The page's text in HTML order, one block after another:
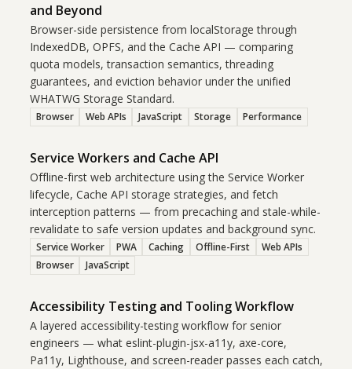
and Beyond
Browser-side persistence from localStorage through
IndexedDB, OPFS, and the Cache API — comparing
quota models, transaction semantics, threading
guarantees, and eviction behavior under the unified
WHATWG Storage Standard.
Browser Web APIs JavaScript Storage Performance
Service Workers and Cache API
Offline-first web architecture using the Service Worker
lifecycle, Cache API storage strategies, and fetch
interception patterns — from precaching and stale-while-
revalidate to safe version updates and background sync.
Service Worker PWA Caching Offline-First
Web APIs
Browser
JavaScript
Accessibility Testing and Tooling Workflow
A layered accessibility-testing workflow for senior
engineers — what eslint-plugin-jsx-a11y, axe-core,
Pa11y, Lighthouse, and screen-reader passes each catch,